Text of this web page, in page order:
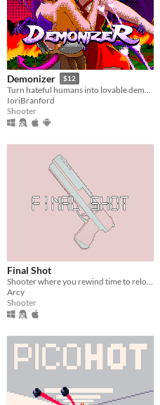
Demonizer $12
Turn hateful humans into lovable demons in this 90s arcade style shooter
IoriBranford
Shooter
Final Shot
Shooter where you rewind time to reload
Arcy
Shooter